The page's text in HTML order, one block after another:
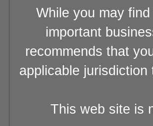
While you may
important
recommends that
applicable
This web site is